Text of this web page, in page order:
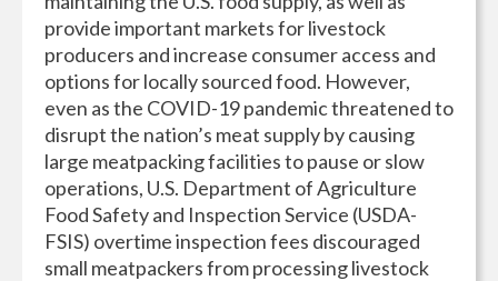
provide important markets for livestock
producers and increase consumer access and
options for locally sourced food. However,
even as the COVID-19 pandemic threatened to
disrupt the nation’s meat supply by causing
large meatpacking facilities to pause or slow
operations, U.S. Department of Agriculture
Food Safety and Inspection Service (USDA-
FSIS) overtime inspection fees discouraged
small meatpackers from processing livestock